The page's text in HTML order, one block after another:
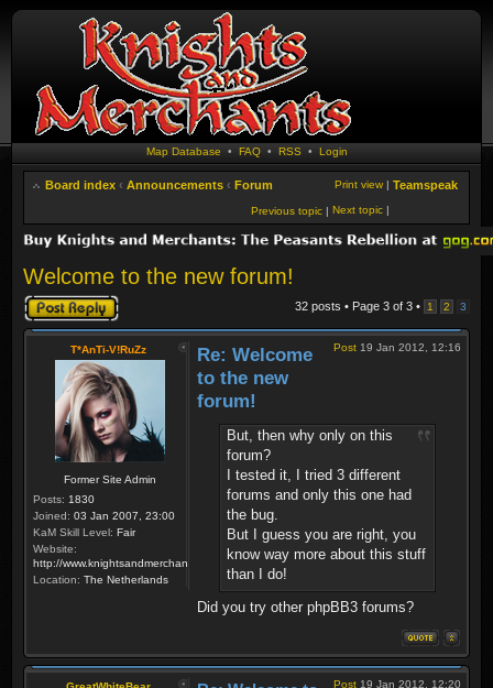
Map Database • FAQ• RSS • Login
Board index ‹ Announcements ‹ Forum Teamspeak
Print view |
Next topic |
Previous topic |
Welcome to the new forum!
Post a reply 32 posts • Page 3 of 3 • 1 2 3
T*AnTi-V!RuZz
Former Site Admin
Posts: 1830
Joined: 03 Jan 2007, 23:00
KaM Skill Level: Fair
Website:
http://www.knightsandmerchants.net
Location: The Netherlands
Post 19 Jan 2012, 12:16
Re: Welcome
to the new
forum!
But, then why only on this
forum?
I tested it, I tried 3 different
forums and only this one had
the bug.
But I guess you are right, you
know way more about this stuff
than I do!
Did you try other phpBB3 forums?
Post 19 Jan 2012, 12:20